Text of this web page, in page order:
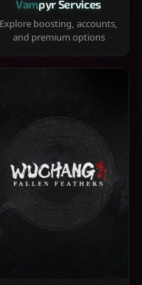
Vampyr Services
Explore boosting, accounts,
and premium options